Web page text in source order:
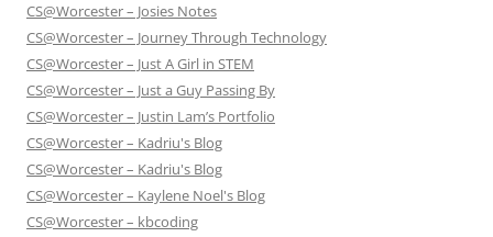
CS@Worcester – Josies Notes
CS@Worcester – Journey Through Technology
CS@Worcester – Just A Girl in STEM
CS@Worcester – Just a Guy Passing By
CS@Worcester – Justin Lam’s Portfolio
CS@Worcester – Kadriu's Blog
CS@Worcester – Kadriu's Blog
CS@Worcester – Kaylene Noel's Blog
CS@Worcester – kbcoding